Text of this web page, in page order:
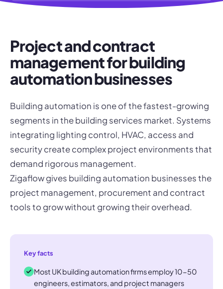
Project and contract
management for building
automation businesses
Building automation is one of the fastest-growing
segments in the building services market. Systems
integrating lighting control, HVAC, access and
security create complex project environments that
demand rigorous management.
Zigaflow gives building automation businesses the
project management, procurement and contract
tools to grow without growing their overhead.
Key facts
Most UK building automation firms employ 10-50
engineers, estimators, and project managers